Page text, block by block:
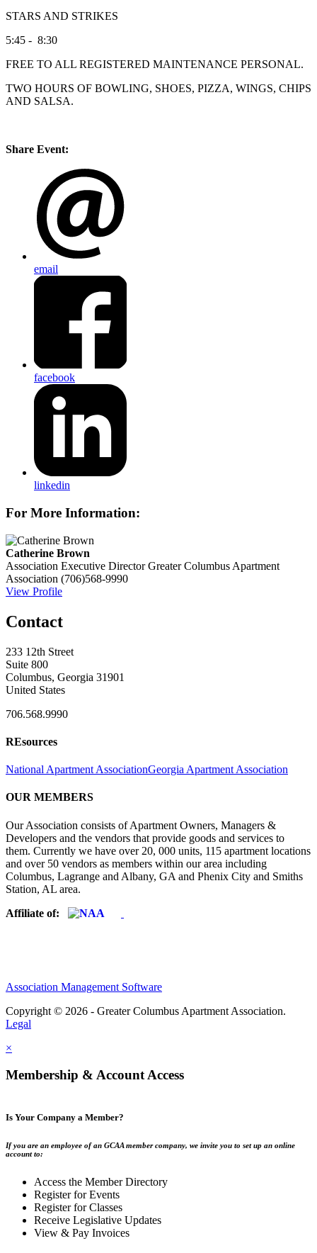
STARS AND STRIKES
5:45 - 8:30
FREE TO ALL REGISTERED MAINTENANCE PERSONAL.
TWO HOURS OF BOWLING, SHOES, PIZZA, WINGS, CHIPS
AND SALSA.
Share Event:
email
facebook
linkedin
For More Information:
Catherine Brown
Association Executive Director Greater Columbus Apartment
Association (706)568-9990
View Profile
Contact
233 12th Street
Suite 800
Columbus, Georgia 31901
United States
706.568.9990
REsources
National Apartment AssociationGeorgia Apartment Association
OUR MEMBERS
Our Association consists of Apartment Owners, Managers &
Developers and the vendors that provide goods and services to
them. Currently we have over 20, 000 units, 115 apartment locations
and over 50 vendors as members within our area including
Columbus, Lagrange and Albany, GA and Phenix City and Smiths
Station, AL area.
Affiliate of:
Association Management Software
Copyright © 2026 - Greater Columbus Apartment Association.
Legal
×
Membership & Account Access
Is Your Company a Member?
If you are an employee of an GCAA member company, we invite you to set up an online
account to:
Access the Member Directory
Register for Events
Register for Classes
Receive Legislative Updates
View & Pay Invoices